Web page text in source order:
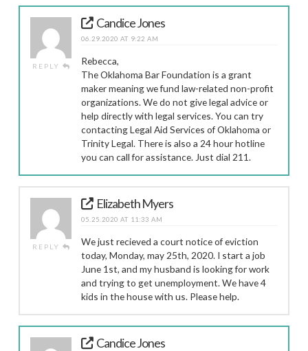
REPLY
Candice Jones
06.29.2020 AT 9:22 AM
Rebecca,
The Oklahoma Bar Foundation is a grant
maker meaning we fund law-related non-profit
organizations. We do not give legal advice or
help directly with legal services. You can try
contacting Legal Aid Services of Oklahoma or
Trinity Legal. There is also a 24 hour hotline
you can call for assistance. Just dial 211.
REPLY
Elizabeth Myers
05.25.2020 AT 11:33 AM
We just recieved a court notice of eviction
today, Monday, may 25th, 2020. I start a job
June 1st, and my husband is looking for work
and trying to get unemployment. We have 4
kids in the house with us. Please help.
Candice Jones